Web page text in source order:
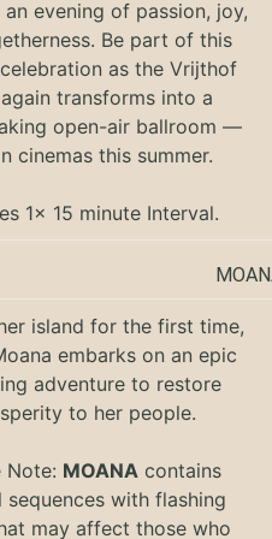
evening of passion, joy,
Be part of this
as the Vrijthof
transforms into a
open-air ballroom —
cinemas this summer.
1x 15 minute Interval.
island for the first time,
embarks on an epic
adventure to restore
to her people.
Note: MOANA contains
sequences with flashing
may affect those who